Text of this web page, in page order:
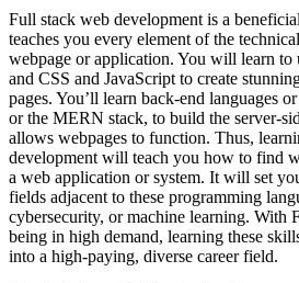
Full stack web development is a
teaches you every element of the
webpage or application. You will learn
and CSS and JavaScript to create
pages. You’ll learn back-end languages
or the MERN stack, to build the server-
allows webpages to function. Thus,
development will teach you how to find
a web application or system. It will set
fields adjacent to these programming
cybersecurity, or machine learning. With
being in high demand, learning these
into a high-paying, diverse career field.